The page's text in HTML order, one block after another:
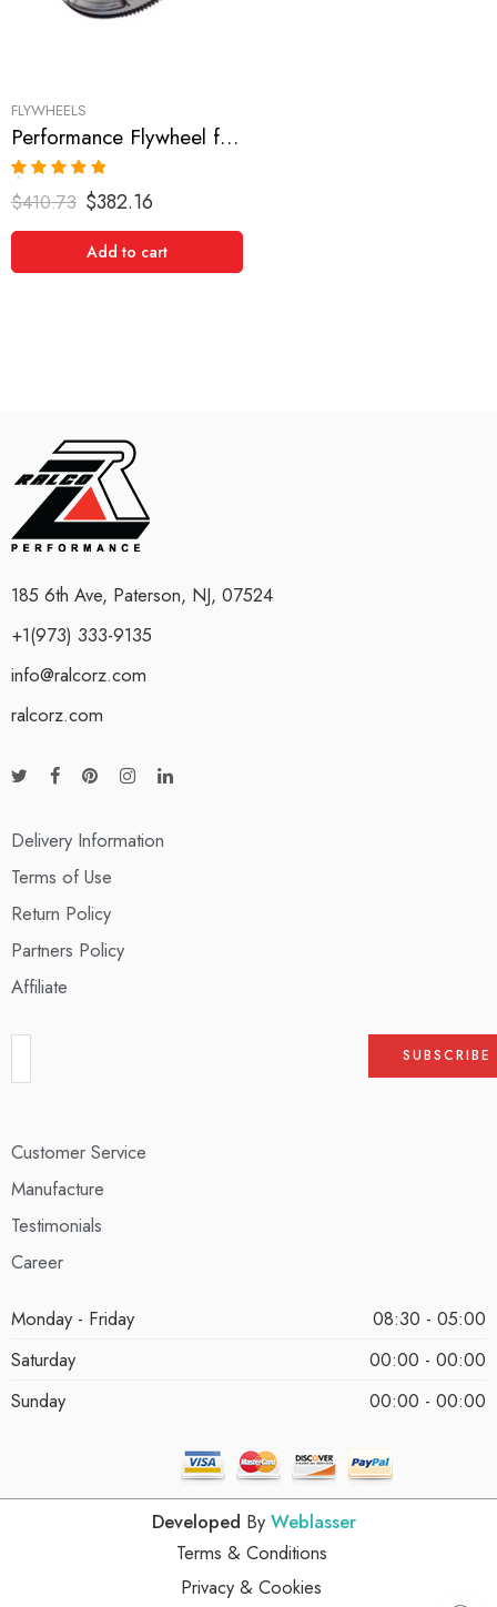
FLYWHEELS
Performance Flywheel for Scion, xB, RAV4, Camry, Solara, tC 2001-2008
Rated 5.00
out of 5
$410.73 $382.16
Add to cart
185 6th Ave, Paterson, NJ, 07524
+1(973) 333-9135
info@ralcorz.com
ralcorz.com
Delivery Information
Terms of Use
Return Policy
Partners Policy
Affiliate
Customer Service
Manufacture
Testimonials
Career
Monday - Friday
08:30 - 05:00
Saturday
00:00 - 00:00
Sunday
00:00 - 00:00
Developed By Weblasser
Terms & Conditions
Privacy & Cookies